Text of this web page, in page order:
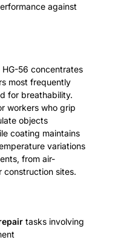
against
56 concentrates
most frequently
for breathability.
workers who grip
objects
coating maintains
variations
from air-
construction sites.
tasks involving